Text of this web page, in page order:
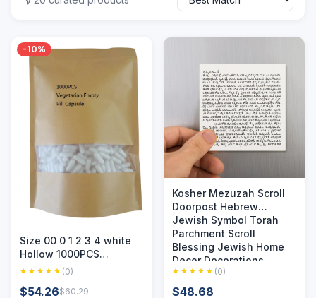
-10%
Size 00 0 1 2 3 4 white
Hollow 1000PCS
Vegetarian Empty Pill
Kosher Halal Certified
(0)
$54.26$60.29
Kosher Mezuzah Scroll
Doorpost Hebrew
Jewish Symbol Torah
Parchment Scroll
Blessing Jewish Home
Decor Decorations
(0)
$48.68